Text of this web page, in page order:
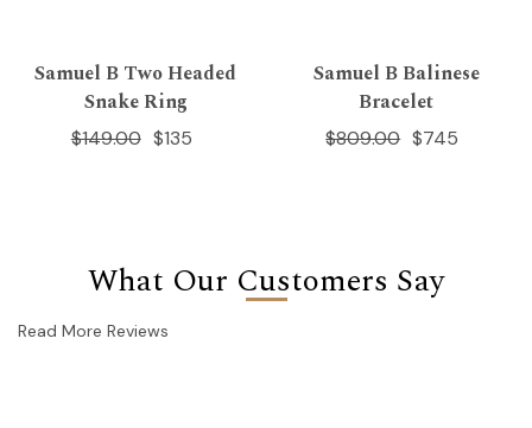
Samuel B Two Headed
Snake Ring
$135
$149.00
Samuel B Balinese
Bracelet
$745
$809.00
What Our Customers Say
Read More Reviews